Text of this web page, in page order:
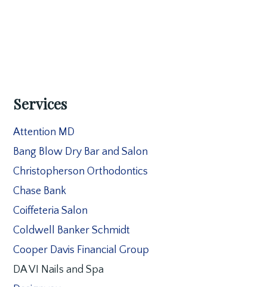
Services
Attention MD
Bang Blow Dry Bar and Salon
Christopherson Orthodontics
Chase Bank
Coiffeteria Salon
Coldwell Banker Schmidt
Cooper Davis Financial Group
DA VI Nails and Spa